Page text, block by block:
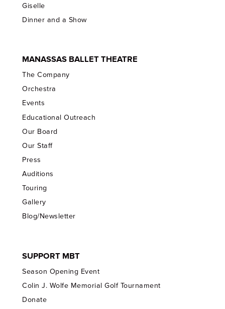
Giselle
Dinner and a Show
MANASSAS BALLET THEATRE
The Company
Orchestra
Events
Educational Outreach
Our Board
Our Staff
Press
Auditions
Touring
Gallery
Blog/Newsletter
SUPPORT MBT
Season Opening Event
Colin J. Wolfe Memorial Golf Tournament
Donate